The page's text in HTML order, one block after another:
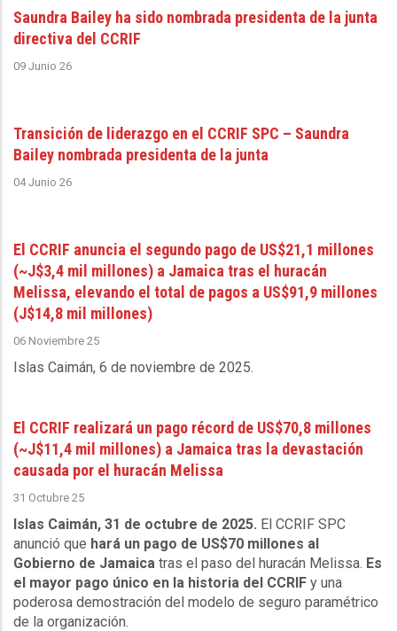
Saundra Bailey ha sido nombrada presidenta de la junta
directiva del CCRIF
09 Junio 26
Transición de liderazgo en el CCRIF SPC – Saundra
Bailey nombrada presidenta de la junta
04 Junio 26
El CCRIF anuncia el segundo pago de US$21,1 millones
(~J$3,4 mil millones) a Jamaica tras el huracán
Melissa, elevando el total de pagos a US$91,9 millones
(J$14,8 mil millones)
06 Noviembre 25
Islas Caimán, 6 de noviembre de 2025.
El CCRIF realizará un pago récord de US$70,8 millones
(~J$11,4 mil millones) a Jamaica tras la devastación
causada por el huracán Melissa
31 Octubre 25
Islas Caimán, 31 de octubre de 2025. El CCRIF SPC
anunció que hará un pago de US$70 millones al
Gobierno de Jamaica tras el paso del huracán Melissa. Es
el mayor pago único en la historia del CCRIF y una
poderosa demostración del modelo de seguro paramétrico
de la organización.